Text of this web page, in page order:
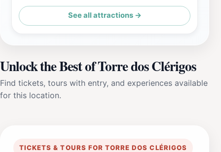
See all attractions →
Unlock the Best of Torre dos Clérigos
Find tickets, tours with entry, and experiences available
for this location.
TICKETS & TOURS FOR TORRE DOS CLÉRIGOS